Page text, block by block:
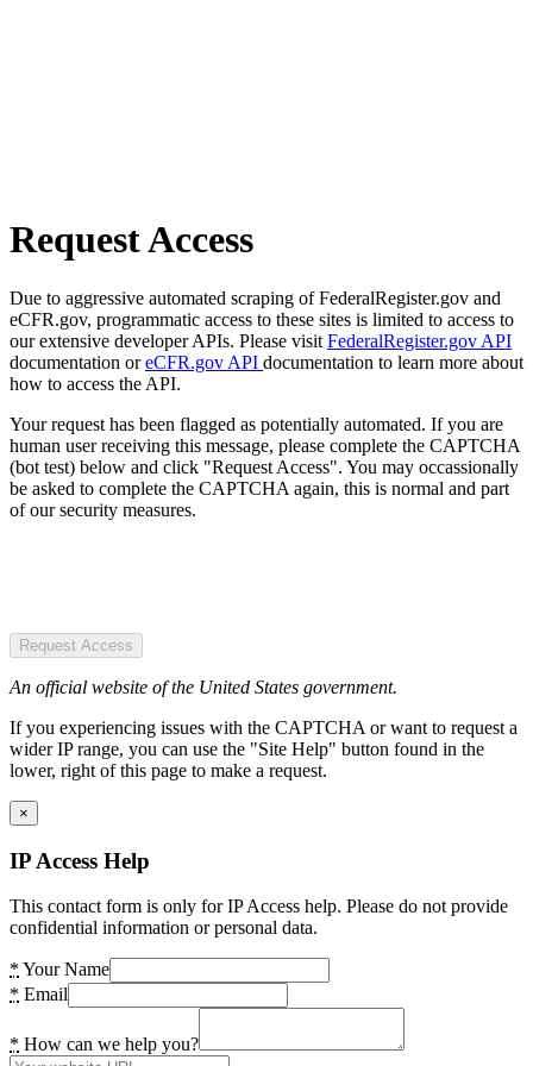
Request Access
Due to aggressive automated scraping of FederalRegister.gov and
eCFR.gov, programmatic access to these sites is limited to access to
our extensive developer APIs. Please visit FederalRegister.gov API
documentation oreCFR.gov API documentation to learn more about
how to access the API.
Your request has been flagged as potentially automated. If you are
human user receiving this message, please complete the CAPTCHA
(bot test) below and click "Request Access". You may occassionally
be asked to complete the CAPTCHA again, this is normal and part
of our security measures.
Request Access
An official website of the United States government.
If you experiencing issues with the CAPTCHA or want to request a
wider IP range, you can use the "Site Help" button found in the
lower, right of this page to make a request.
×
IP Access Help
This contact form is only for IP Access help. Please do not provide
confidential information or personal data.
* Your Name
* Email
* How can we help you?